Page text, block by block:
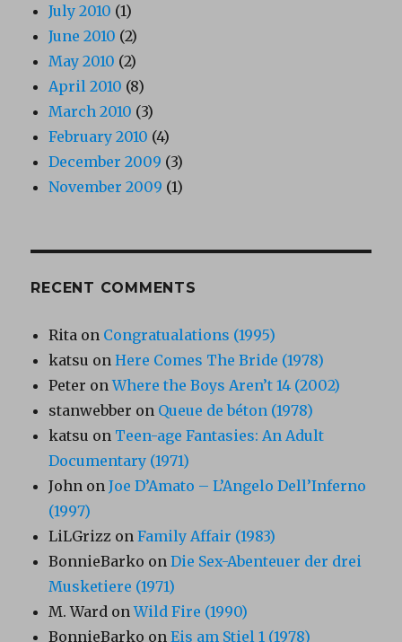
July 2010 (1)
June 2010 (2)
May 2010 (2)
April 2010 (8)
March 2010 (3)
February 2010 (4)
December 2009 (3)
November 2009 (1)
RECENT COMMENTS
Rita on Congratualations (1995)
katsu onHere Comes The Bride (1978)
Peter onWhere the Boys Aren’t 14 (2002)
stanwebber on Queue de béton (1978)
katsu on Teen-age Fantasies: An Adult
Documentary (1971)
John onJoe D’Amato – L’Angelo Dell’Inferno
(1997)
LiLGrizz onFamily Affair (1983)
BonnieBarko onDie Sex-Abenteuer der drei
Musketiere (1971)
M. Ward onWild Fire (1990)
BonnieBarko onEis am Stiel 1 (1978)